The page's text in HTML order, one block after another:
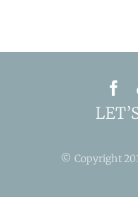
© Copyright